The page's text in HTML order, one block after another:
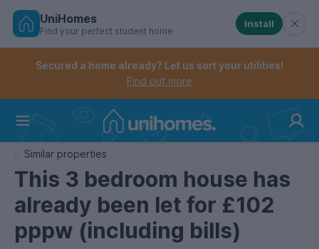
Skip
Controls the mobile navigation menu. When
Controls the mobile account menu. When checked,
UniHomes
Find your perfect student home
Install
Secured a home already? Let us sort your utilities!
Find out more
Similar properties
This 3 bedroom house has
already been let for £102
pppw (including bills)